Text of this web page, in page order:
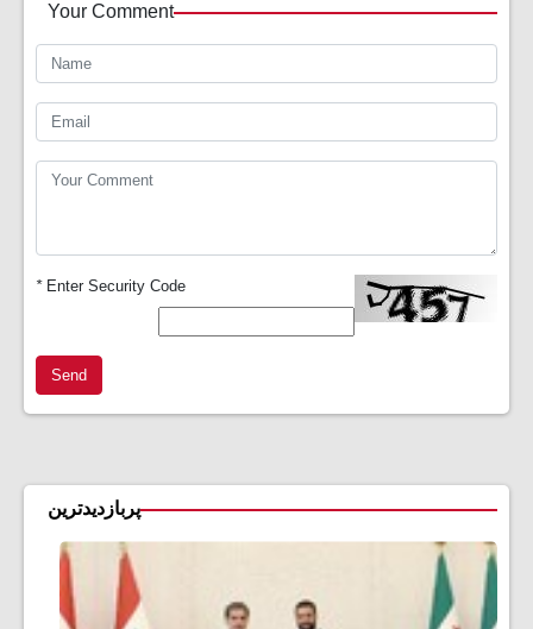
Your Comment
*Enter Security Code
Send
پربازدیدترین